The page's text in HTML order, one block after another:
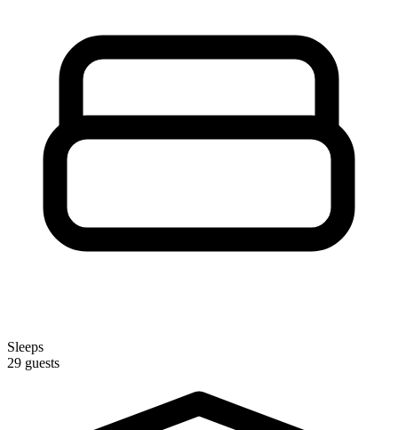
Sleeps
29 guests